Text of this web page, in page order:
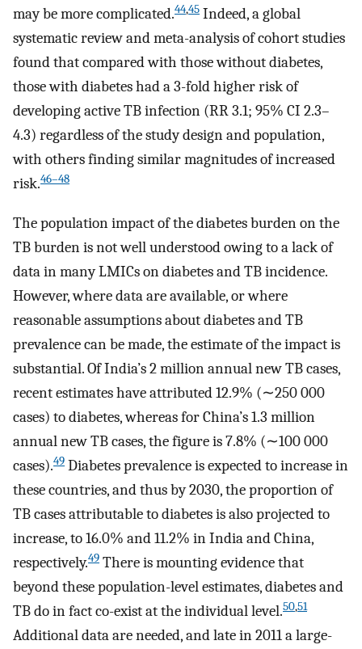
may be more complicated.44,45 Indeed, a global
systematic review and meta-analysis of cohort studies
found that compared with those without diabetes,
those with diabetes had a 3-fold higher risk of
developing active TB infection (RR 3.1; 95% CI 2.3–
4.3) regardless of the study design and population,
with others finding similar magnitudes of increased
risk.46–48
The population impact of the diabetes burden on the
TB burden is not well understood owing to a lack of
data in many LMICs on diabetes and TB incidence.
However, where data are available, or where
reasonable assumptions about diabetes and TB
prevalence can be made, the estimate of the impact is
substantial. Of India’s 2 million annual new TB cases,
recent estimates have attributed 12.9% (∼250 000
cases) to diabetes, whereas for China’s 1.3 million
annual new TB cases, the figure is 7.8% (∼100 000
cases).49 Diabetes prevalence is expected to increase in
these countries, and thus by 2030, the proportion of
TB cases attributable to diabetes is also projected to
increase, to 16.0% and 11.2% in India and China,
respectively.49 There is mounting evidence that
beyond these population-level estimates, diabetes and
TB do in fact co-exist at the individual level.50,51
Additional data are needed, and late in 2011 a large-